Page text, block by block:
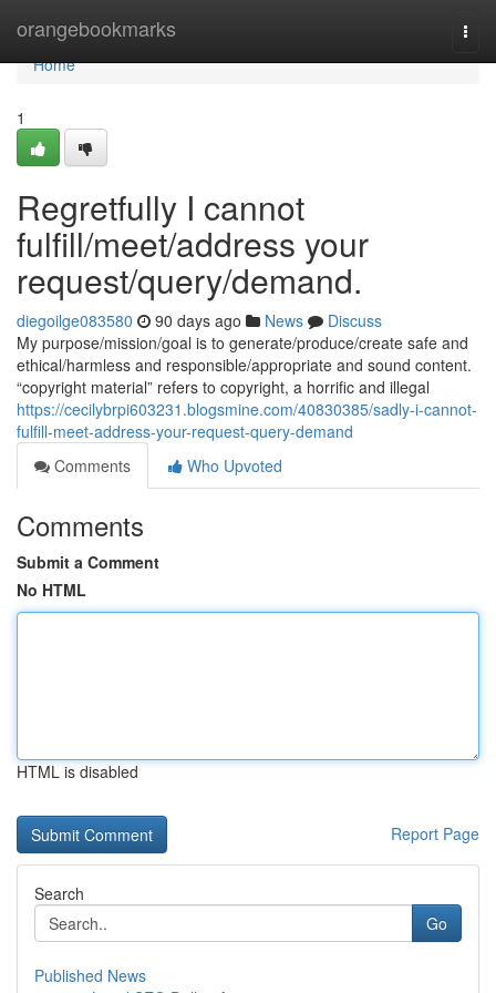
orangebookmarks
Home
Home
1
Regretfully I cannot
fulfill/meet/address your
request/query/demand.
diegoilge083580 90 days ago News
Discuss
My purpose/mission/goal is to generate/produce/create safe and
ethical/harmless and responsible/appropriate and sound content.
“copyright material” refers to copyright, a horrific and illegal
https://cecilybrpi603231.blogsmine.com/40830385/sadly-i-cannot-
fulfill-meet-address-your-request-query-demand
Comments
Who Upvoted
Comments
Submit a Comment
No HTML
HTML is disabled
Report Page
Search
Go
Published News